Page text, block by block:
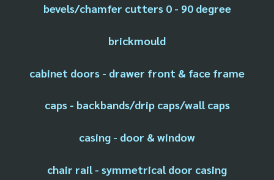
bevels/chamfer cutters 0 - 90 degree
brickmould
cabinet doors - drawer front & face frame
caps - backbands/drip caps/wall caps
casing - door & window
chair rail - symmetrical door casing